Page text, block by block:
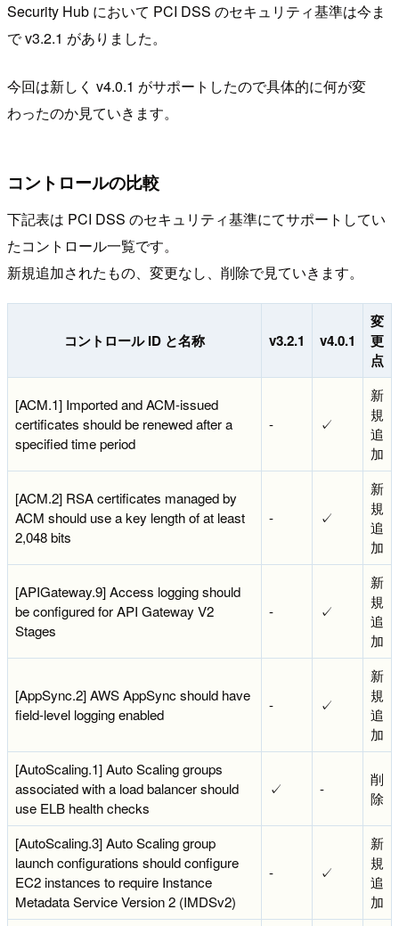
Security Hub において PCI DSS のセキュリティ基準は今ま
で v3.2.1 がありました。
今回は新しく v4.0.1 がサポートしたので具体的に何が変
わったのか見ていきます。
コントロールの比較
下記表は PCI DSS のセキュリティ基準にてサポートしてい
たコントロール一覧です。
新規追加されたもの、変更なし、削除で見ていきます。
コントロール ID と名称 v3.2.1 v4.0.1
変
更
点
[ACM.1] Imported and ACM-issued
certificates should be renewed after a
specified time period
- ✓
新
規
追
加
[ACM.2] RSA certificates managed by
ACM should use a key length of at least
2,048 bits
- ✓
新
規
追
加
[APIGateway.9] Access logging should
be configured for API Gateway V2
Stages
- ✓
新
規
追
加
[AppSync.2] AWS AppSync should have
field-level logging enabled
- ✓
新
規
追
加
[AutoScaling.1] Auto Scaling groups
associated with a load balancer should
use ELB health checks
✓ -
削
除
[AutoScaling.3] Auto Scaling group
launch configurations should configure
EC2 instances to require Instance
Metadata Service Version 2 (IMDSv2)
- ✓
新
規
追
加